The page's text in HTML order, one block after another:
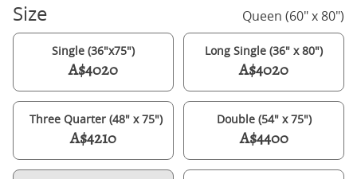
Size Queen (60" x 80")
Single (36"x75")
A$4020
Long Single (36" x 80")
A$4020
Three Quarter (48" x 75")
A$4210
Double (54" x 75")
A$4400